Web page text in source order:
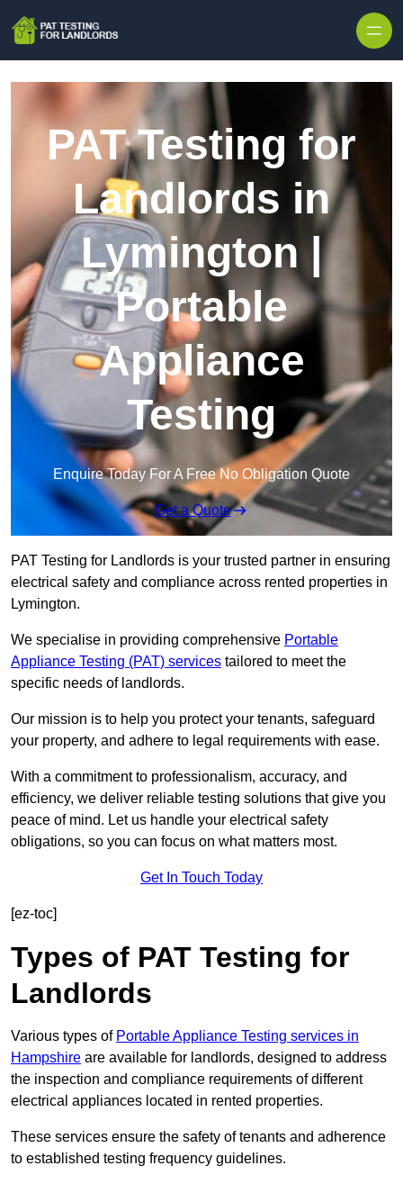
PAT Testing for
Landlords in
Lymington |
Portable
Appliance
Testing
Enquire Today For A Free No Obligation Quote
Get a Quote
PAT Testing for Landlords is your trusted partner in ensuring
electrical safety and compliance across rented properties in
Lymington.
We specialise in providing comprehensive Portable
Appliance Testing (PAT) services tailored to meet the
specific needs of landlords.
Our mission is to help you protect your tenants, safeguard
your property, and adhere to legal requirements with ease.
With a commitment to professionalism, accuracy, and
efficiency, we deliver reliable testing solutions that give you
peace of mind. Let us handle your electrical safety
obligations, so you can focus on what matters most.
Get In Touch Today
[ez-toc]
Types of PAT Testing for
Landlords
Various types of Portable Appliance Testing services in
Hampshire are available for landlords, designed to address
the inspection and compliance requirements of different
electrical appliances located in rented properties.
These services ensure the safety of tenants and adherence
to established testing frequency guidelines.